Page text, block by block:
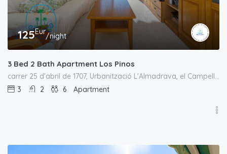
125Eur/night
3 Bed 2 Bath Apartment Los Pinos
carrer 25 d'abril de 1707, Urbanització L'Almadrava, el Campello, l'Alacantí, Alacant / Alicante, Comunitat Valenciana, España
3
2 6 Apartment